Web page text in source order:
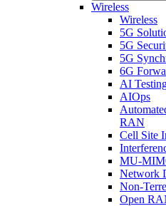
Wireless
Wireless
5G
5G
5G
6G
AI
AIOps
RAN
Cell Site
MU-
Network
Non-
Open